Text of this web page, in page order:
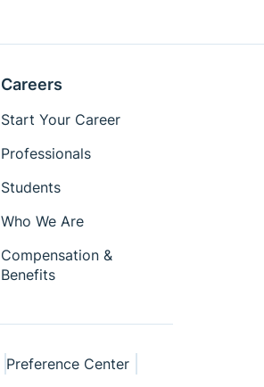
Careers
Start Your Career
Professionals
Students
Who We Are
Compensation &
Benefits
Preference Center